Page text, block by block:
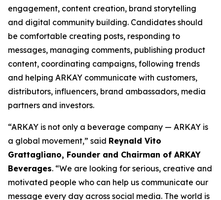
engagement, content creation, brand storytelling
and digital community building. Candidates should
be comfortable creating posts, responding to
messages, managing comments, publishing product
content, coordinating campaigns, following trends
and helping ARKAY communicate with customers,
distributors, influencers, brand ambassadors, media
partners and investors.
“ARKAY is not only a beverage company — ARKAY is
a global movement,” said Reynald Vito
Grattagliano, Founder and Chairman of ARKAY
Beverages. “We are looking for serious, creative and
motivated people who can help us communicate our
message every day across social media. The world is